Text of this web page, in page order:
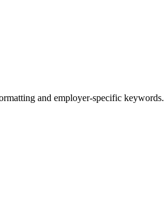
and employer-specific keywords.